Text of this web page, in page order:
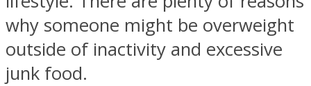
why someone might be overweight
outside of inactivity and excessive
junk food.